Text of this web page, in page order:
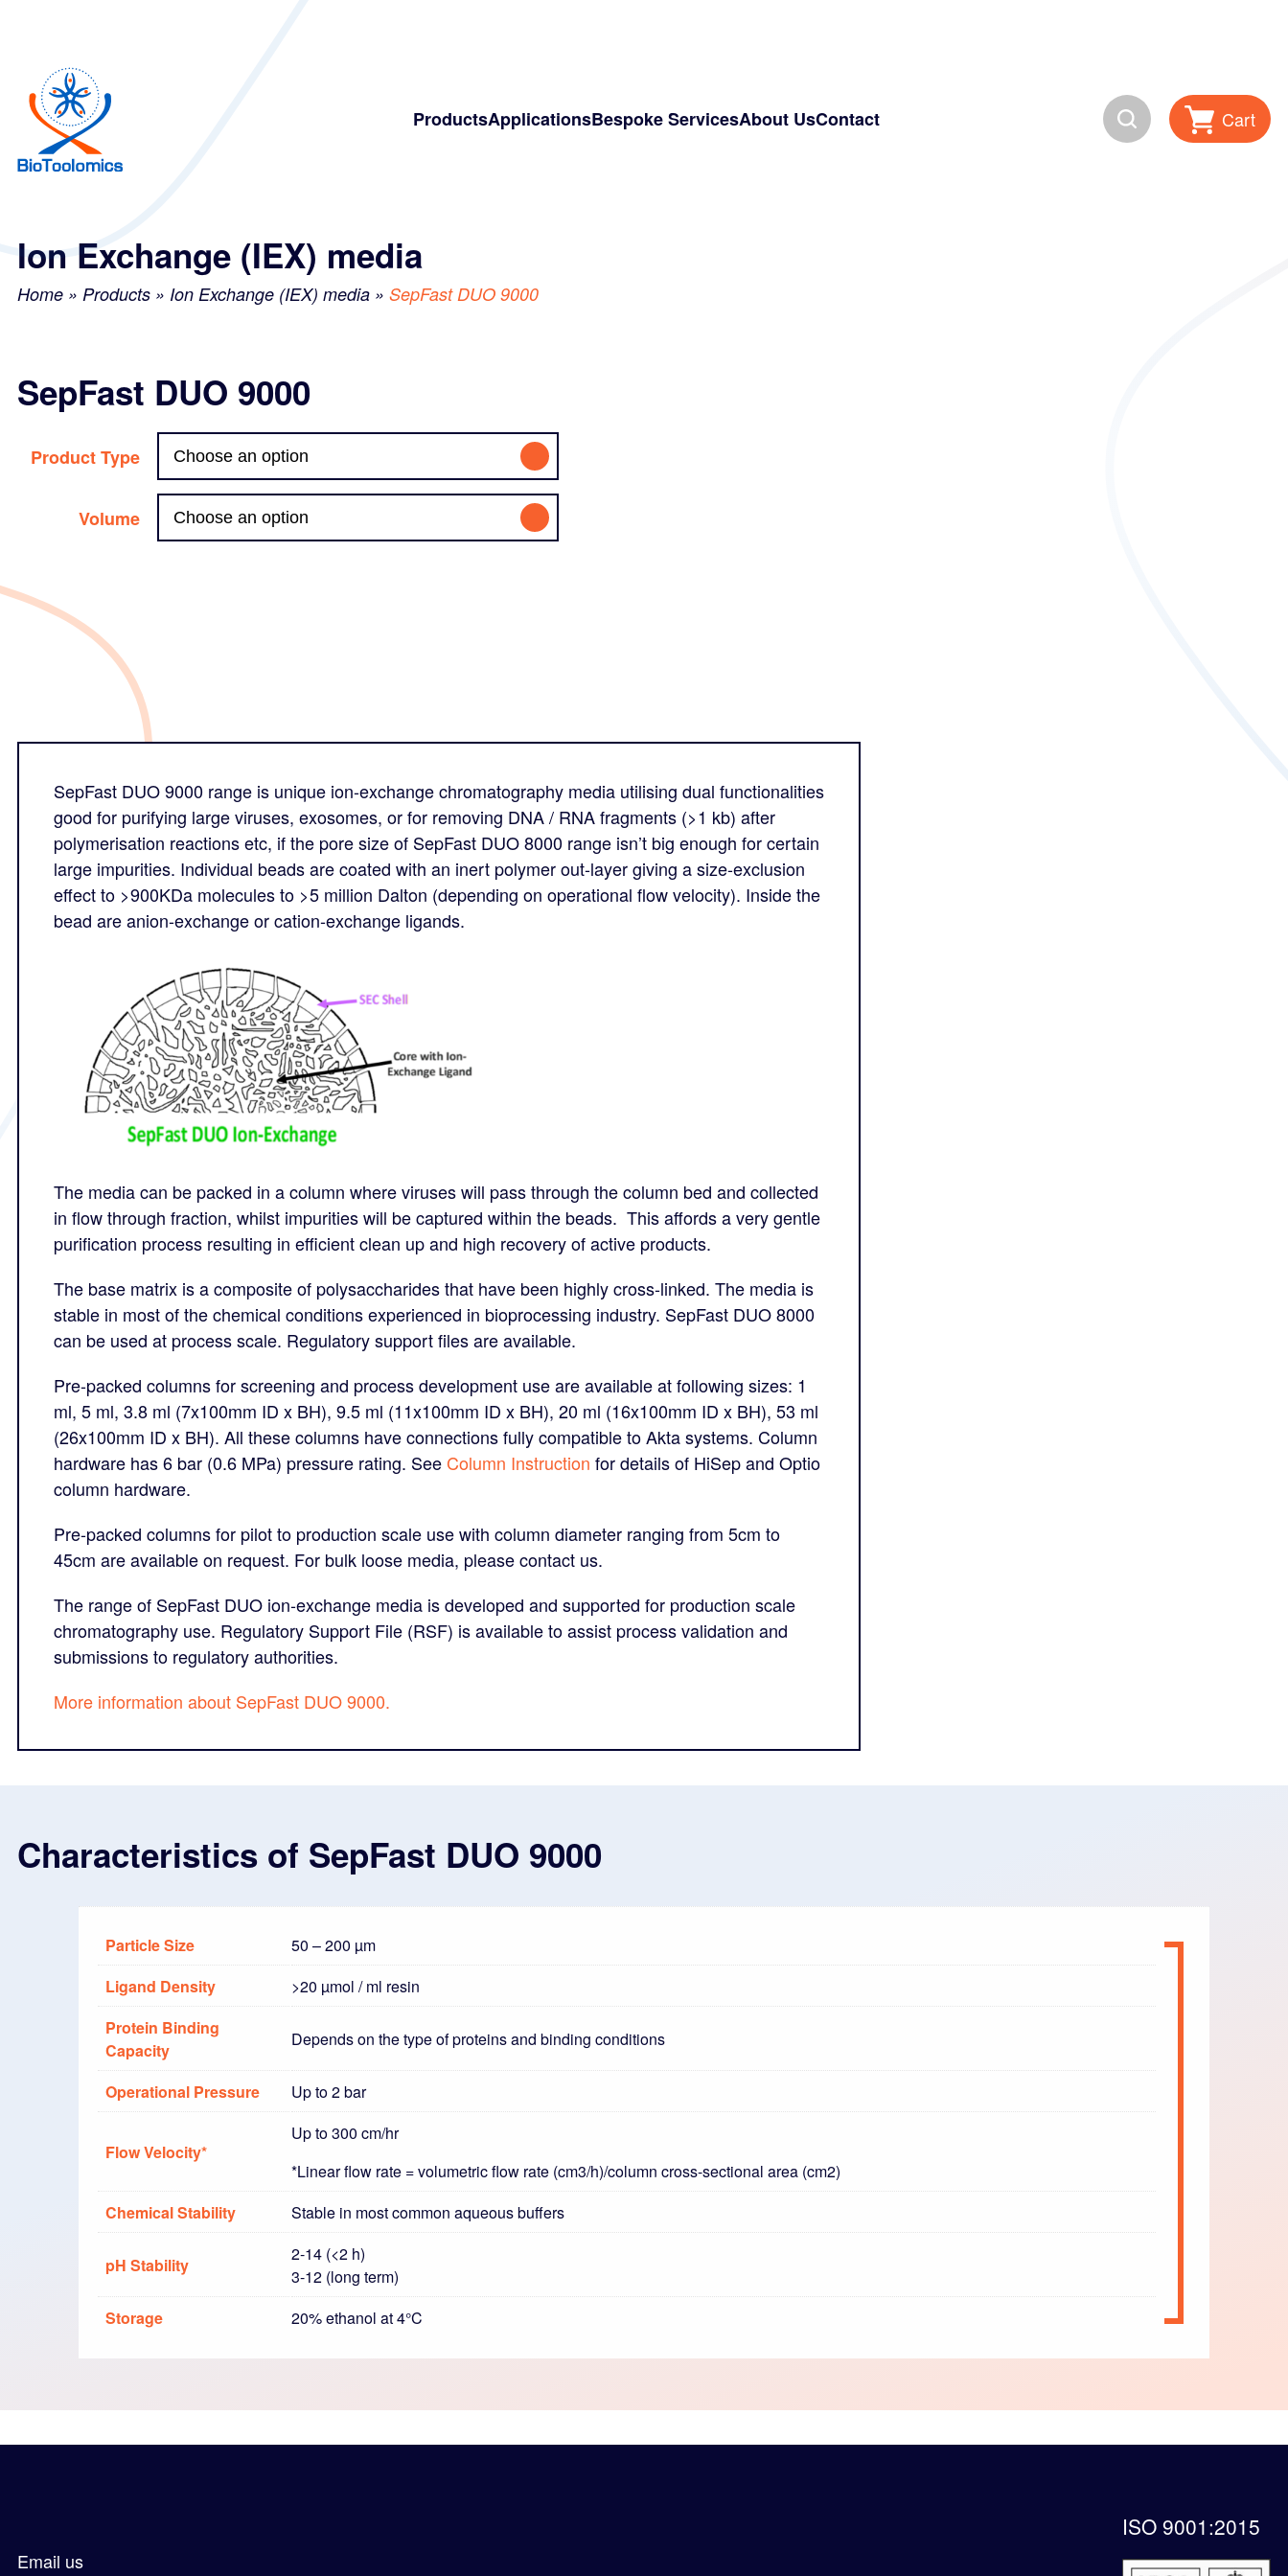
navigation
ProductsApplicationsBespoke ServicesAbout UsContact Search Cart
Ion Exchange (IEX) media
Home » Products » Ion Exchange (IEX) media » SepFast DUO 9000
SepFast DUO 9000
Product Type
Volume
SepFast DUO 9000 range is unique ion-exchange chromatography media utilising dual functionalities
good for purifying large viruses, exosomes, or for removing DNA / RNA fragments (>1 kb) after
polymerisation reactions etc, if the pore size of SepFast DUO 8000 range isn’t big enough for certain
large impurities. Individual beads are coated with an inert polymer out-layer giving a size-exclusion
effect to >900KDa molecules to >5 million Dalton (depending on operational flow velocity). Inside the
bead are anion-exchange or cation-exchange ligands.
The media can be packed in a column where viruses will pass through the column bed and collected
in flow through fraction, whilst impurities will be captured within the beads. This affords a very gentle
purification process resulting in efficient clean up and high recovery of active products.
The base matrix is a composite of polysaccharides that have been highly cross-linked. The media is
stable in most of the chemical conditions experienced in bioprocessing industry. SepFast DUO 8000
can be used at process scale. Regulatory support files are available.
Pre-packed columns for screening and process development use are available at following sizes: 1
ml, 5 ml, 3.8 ml (7x100mm ID x BH), 9.5 ml (11x100mm ID x BH), 20 ml (16x100mm ID x BH), 53 ml
(26x100mm ID x BH). All these columns have connections fully compatible to Akta systems. Column
hardware has 6 bar (0.6 MPa) pressure rating. See Column Instruction for details of HiSep and Optio
column hardware.
Pre-packed columns for pilot to production scale use with column diameter ranging from 5cm to
45cm are available on request. For bulk loose media, please contact us.
The range of SepFast DUO ion-exchange media is developed and supported for production scale
chromatography use. Regulatory Support File (RSF) is available to assist process validation and
submissions to regulatory authorities.
More information about SepFast DUO 9000.
Characteristics of SepFast DUO 9000
Particle Size
50 – 200 µm
Ligand Density
>20 µmol / ml resin
Protein Binding
Capacity
Depends on the type of proteins and binding conditions
Operational Pressure Up to 2 bar
Flow Velocity*
Up to 300 cm/hr
*Linear flow rate = volumetric flow rate (cm3/h)/column cross-sectional area (cm2)
Chemical Stability
Stable in most common aqueous buffers
pH Stability
2-14 (<2 h)
3-12 (long term)
Storage
20% ethanol at 4°C
Email us
ISO 9001:2015